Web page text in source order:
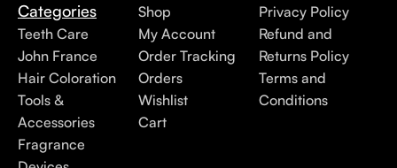
Categories
Teeth Care
John France
Hair Coloration
Tools &
Accessories
Fragrance
Shop
My Account
Order Tracking
Orders
Wishlist
Cart
Privacy Policy
Refund and
Returns Policy
Terms and
Conditions